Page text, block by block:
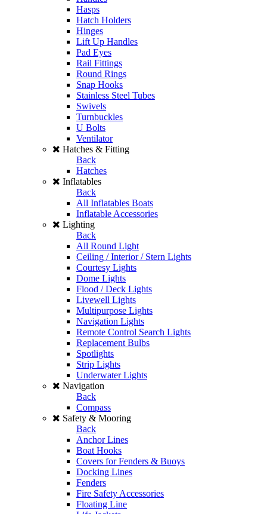
Hasps
Hatch Holders
Hinges
Lift Up Handles
Pad Eyes
Rail Fittings
Round Rings
Snap Hooks
Stainless Steel Tubes
Swivels
Turnbuckles
U Bolts
Ventilator
Hatches & Fitting
Back
Hatches
Inflatables
Back
All Inflatables Boats
Inflatable Accessories
Lighting
Back
All Round Light
Ceiling / Interior / Stern Lights
Courtesy Lights
Dome Lights
Flood / Deck Lights
Livewell Lights
Multipurpose Lights
Navigation Lights
Remote Control Search Lights
Replacement Bulbs
Spotlights
Strip Lights
Underwater Lights
Navigation
Back
Compass
Safety & Mooring
Back
Anchor Lines
Boat Hooks
Covers for Fenders & Buoys
Docking Lines
Fenders
Fire Safety Accessories
Floating Line